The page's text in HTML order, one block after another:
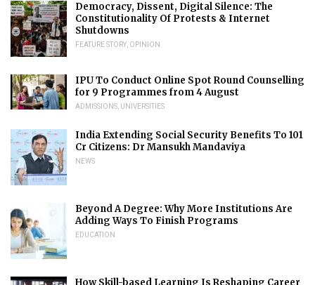
Democracy, Dissent, Digital Silence: The
Constitutionality Of Protests & Internet
Shutdowns
FEATURE STORY OPINION
IPU To Conduct Online Spot Round Counselling
for 9 Programmes from 4 August
ADMISSIONS UNIVERSITIES
India Extending Social Security Benefits To 101
Cr Citizens: Dr Mansukh Mandaviya
NEWS
Beyond A Degree: Why More Institutions Are
Adding Ways To Finish Programs
EDUCATION
How Skill-based Learning Is Reshaping Career